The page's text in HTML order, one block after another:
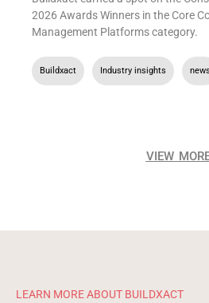
2026 Awards Winners in the Core
Management Platforms category.
Buildxact Industry insights news
VIEW
LEARN MORE ABOUT BUILDXACT